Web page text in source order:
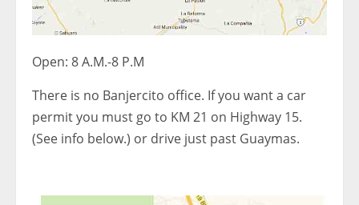
Open: 8 A.M.-8 P.M
There is no Banjercito office. If you want a car
permit you must go to KM 21 on Highway 15.
(See info below.) or drive just past Guaymas.